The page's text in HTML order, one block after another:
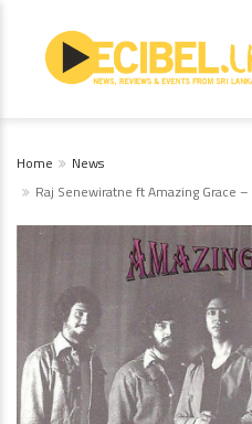
Home
News
Raj Senewiratne ft Amazing Grace